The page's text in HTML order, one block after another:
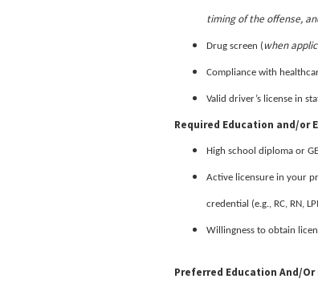
timing of the offense,
Drug screen ( when
Compliance with
Valid driver’s license in
Required Education and/or
High school diploma or
Active licensure in your
credential (e.g., RC, RN,
Willingness to obtain
Preferred Education And/or